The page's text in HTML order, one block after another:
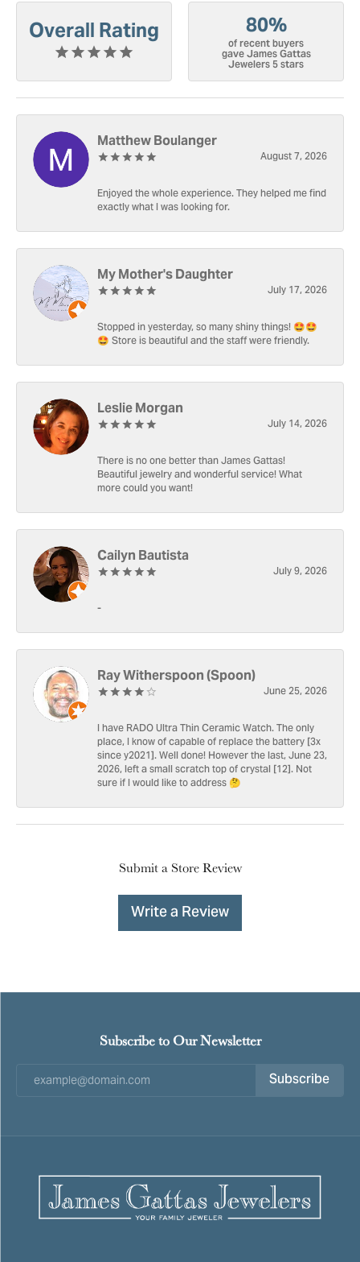
Overall Rating 80%
of recent buyers
gave James Gattas
Jewelers 5 stars
Matthew Boulanger
August 7, 2026
Enjoyed the whole experience. They helped me find
exactly what I was looking for.
My Mother's Daughter
July 17, 2026
Stopped in yesterday, so many shiny things! 🤩🤩
🤩 Store is beautiful and the staff were friendly.
Leslie Morgan
July 14, 2026
There is no one better than James Gattas!
Beautiful jewelry and wonderful service! What
more could you want!
Cailyn Bautista
July 9, 2026
-
Ray Witherspoon (Spoon)
June 25, 2026
I have RADO Ultra Thin Ceramic Watch. The only
place, I know of capable of replace the battery [3x
since y2021]. Well done! However the last, June 23,
2026, left a small scratch top of crystal [12]. Not
sure if I would like to address 🤔
Submit a Store Review
Write a Review
Subscribe to Our Newsletter
Subscribe